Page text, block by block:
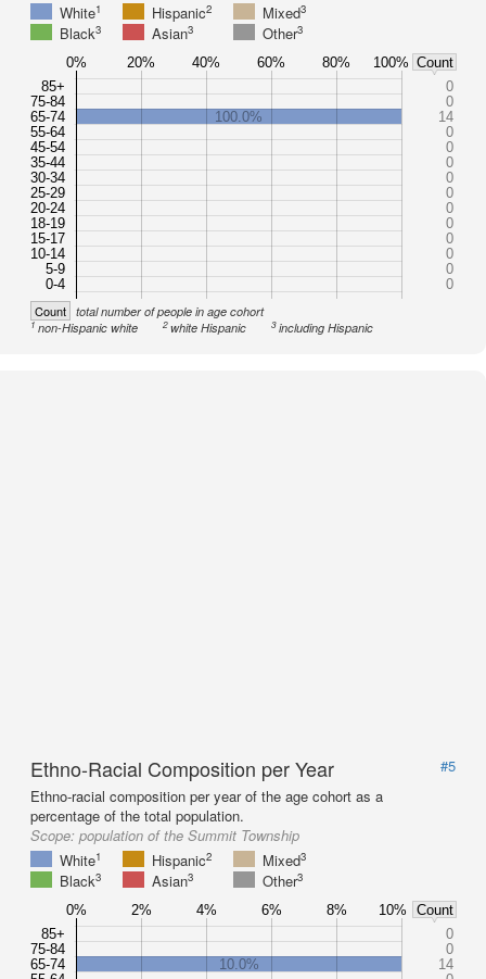
White1 Hispanic2 Mixed3
Black3 Asian3 Other3
85+
75-84
65-74
55-64
45-54
35-44
30-34
25-29
20-24
18-19
15-17
10-14
5-9
0-4
0
0
100.0%
14
0
0
0
0
0
0
0
0
0
0
0
0% 20% 40% 60% 80% 100% Count
Count total number of people in age cohort
1non-Hispanic white 2white Hispanic 3including Hispanic
Ethno-Racial Composition per Year
#5
Ethno-racial composition per year of the age cohort as a
percentage of the total population.
Scope: population of the Summit Township
White1 Hispanic2 Mixed3
Black3 Asian3 Other3
85+
75-84
65-74
0
0
10.0%
14
0% 2% 4% 6% 8% 10% Count